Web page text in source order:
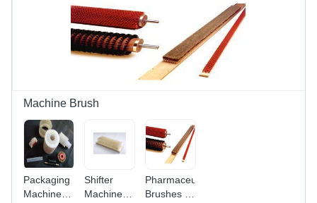
Machine Brush
Packaging
Machine
Shifter
Machine
Pharmaceutical
Brushes -